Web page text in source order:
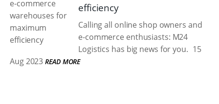
efficiency
Calling all online shop owners and
e-commerce enthusiasts: M24
Logistics has big news for you. 15
Aug 2023 READ MORE